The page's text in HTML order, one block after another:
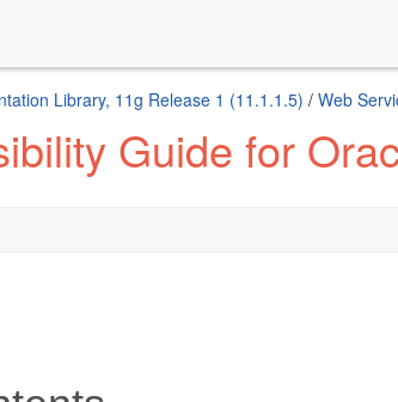
Library, 11g Release 1 (11.1.1.5) / Web
Guide for